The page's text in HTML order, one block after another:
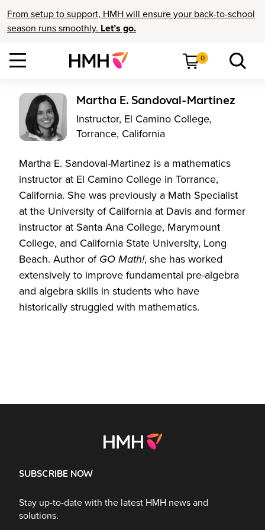
From setup to support, HMH will ensure your back-to-school
season runs smoothly. Let’s go.
0
Martha E. Sandoval-Martinez
Instructor, El Camino College,
Torrance, California
Martha E. Sandoval-Martinez is a mathematics
instructor at El Camino College in Torrance,
California. She was previously a Math Specialist
at the University of California at Davis and former
instructor at Santa Ana College, Marymount
College, and California State University, Long
Beach. Author of GO Math!, she has worked
extensively to improve fundamental pre-algebra
and algebra skills in students who have
historically struggled with mathematics.
SUBSCRIBE NOW
Stay up-to-date with the latest HMH news and
solutions.